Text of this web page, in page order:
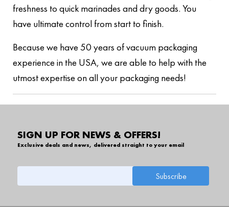
freshness to quick marinades and dry goods. You
have ultimate control from start to finish.
Because we have 50 years of vacuum packaging
experience in the USA, we are able to help with the
utmost expertise on all your packaging needs!
SIGN UP FOR NEWS & OFFERS!
Exclusive deals and news, delivered straight to your email